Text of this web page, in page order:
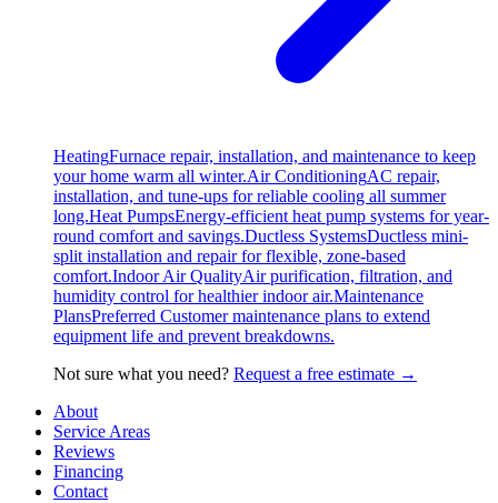
HeatingFurnace repair, installation, and maintenance to keep
your home warm all winter.Air ConditioningAC repair,
installation, and tune-ups for reliable cooling all summer
long.Heat PumpsEnergy-efficient heat pump systems for year-
round comfort and savings.Ductless SystemsDuctless mini-
split installation and repair for flexible, zone-based
comfort.Indoor Air QualityAir purification, filtration, and
humidity control for healthier indoor air.Maintenance
PlansPreferred Customer maintenance plans to extend
equipment life and prevent breakdowns.
Not sure what you need? Request a free estimate →
About
Service Areas
Reviews
Financing
Contact